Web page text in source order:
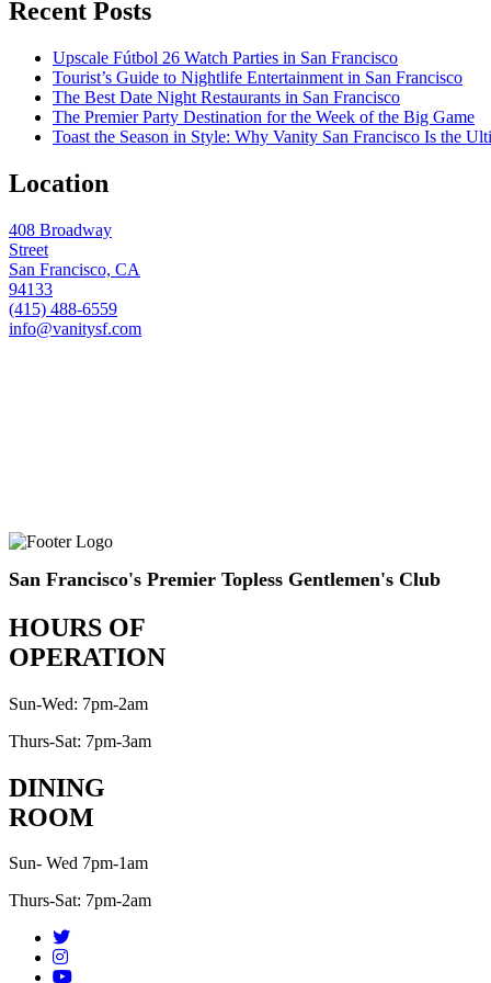
Recent Posts
Upscale Fútbol 26 Watch Parties in San Francisco
Tourist’s Guide to Nightlife Entertainment in San Francisco
The Best Date Night Restaurants in San Francisco
The Premier Party Destination for the Week of the Big Game
Toast the Season in Style: Why Vanity San Francisco Is the
Location
408 Broadway
Street
San Francisco, CA
94133
(415) 488-6559
info@vanitysf.com
San Francisco's Premier Topless Gentlemen's Club
HOURS OF
OPERATION
Sun-Wed: 7pm-2am
Thurs-Sat: 7pm-3am
DINING
ROOM
Sun- Wed 7pm-1am
Thurs-Sat: 7pm-2am